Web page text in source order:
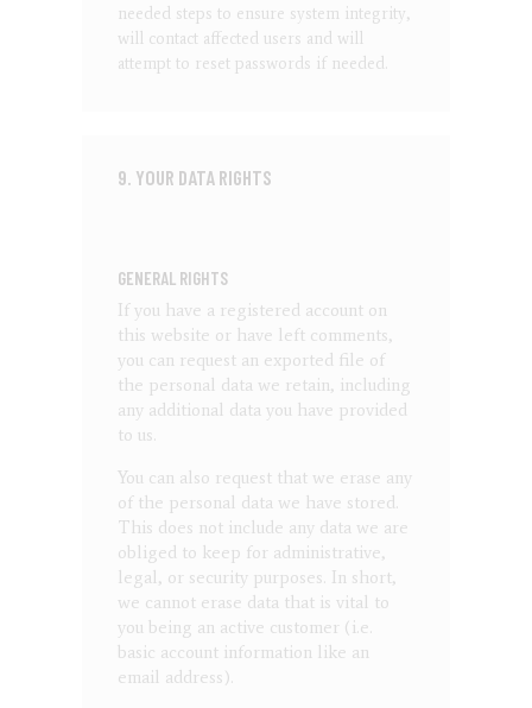
needed steps to ensure system integrity,
will contact affected users and will
attempt to reset passwords if needed.
9. YOUR DATA RIGHTS
GENERAL RIGHTS
If you have a registered account on
this website or have left comments,
you can request an exported file of
the personal data we retain, including
any additional data you have provided
to us.
You can also request that we erase any
of the personal data we have stored.
This does not include any data we are
obliged to keep for administrative,
legal, or security purposes. In short,
we cannot erase data that is vital to
you being an active customer (i.e.
basic account information like an
email address).